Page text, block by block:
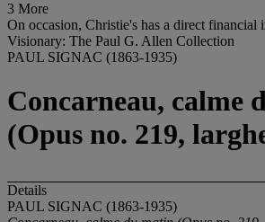
3 More
On occasion, Christie's has a direct
Visionary: The Paul G. Allen Collection
PAUL SIGNAC (1863-1935)
Concarneau, calme
(Opus no. 219,
Details
PAUL SIGNAC (1863-1935)